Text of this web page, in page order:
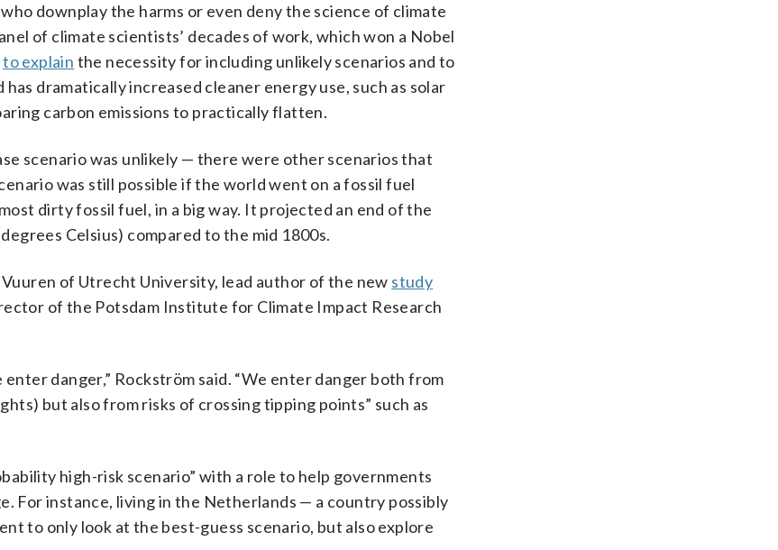
downplay the harms or even deny the science of climate
of climate scientists’ decades of work, which won a Nobel
to explain the necessity for including unlikely scenarios and to
dramatically increased cleaner energy use, such as solar
carbon emissions to practically flatten.
scenario was unlikely — there were other scenarios that
was still possible if the world went on a fossil fuel
dirty fossil fuel, in a big way. It projected an end of the
Celsius) compared to the mid 1800s.
of Utrecht University, lead author of the new study
of the Potsdam Institute for Climate Impact Research
danger,” Rockström said. “We enter danger both from
but also from risks of crossing tipping points” such as
high-risk scenario” with a role to help governments
For instance, living in the Netherlands — a country possibly
to only look at the best-guess scenario, but also explore